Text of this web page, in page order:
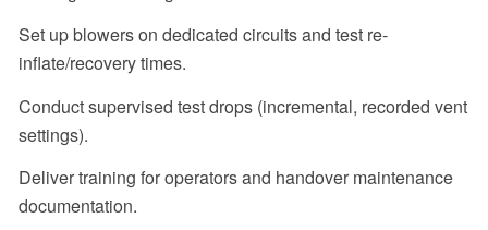
Set up blowers on dedicated circuits and test re-
inflate/recovery times.
Conduct supervised test drops (incremental, recorded vent
settings).
Deliver training for operators and handover maintenance
documentation.